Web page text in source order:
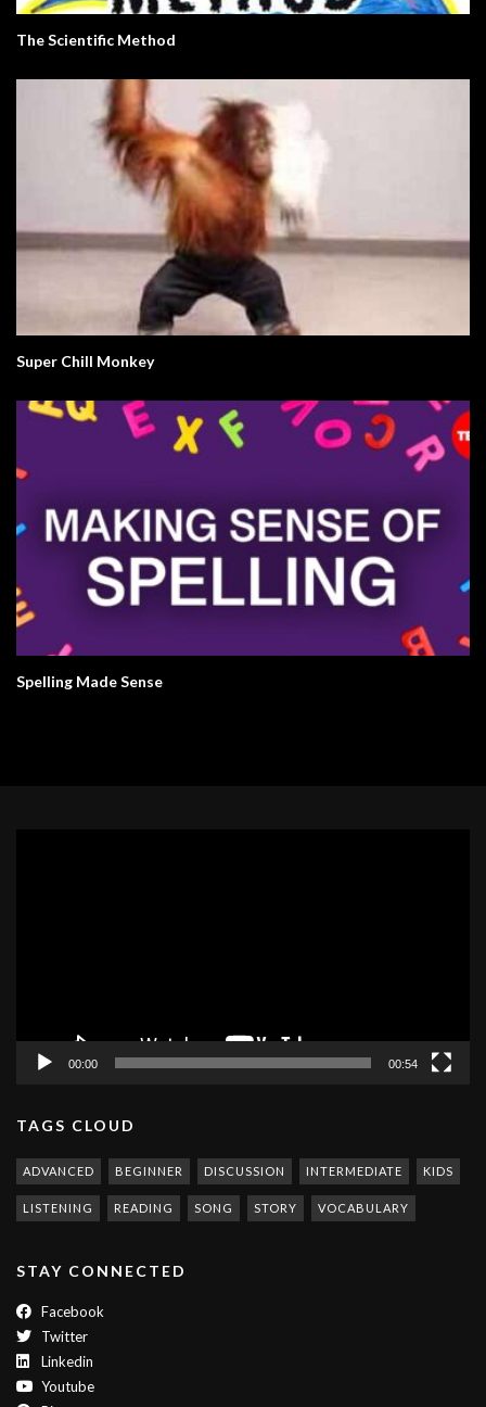
The Scientific Method
Super Chill Monkey
Spelling Made Sense
00:00 00:54
TAGS CLOUD
ADVANCED BEGINNER DISCUSSION INTERMEDIATE KIDS
LISTENING READING SONG STORY VOCABULARY
STAY CONNECTED
Facebook
Twitter
Linkedin
Youtube